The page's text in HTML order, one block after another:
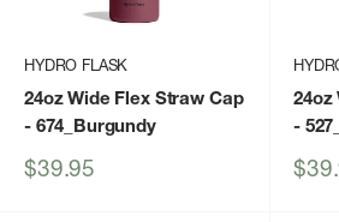
HYDRO FLASK
24oz Wide Flex Straw Cap
- 674_Burgundy
Sale
$39.95
24oz
-
Sale